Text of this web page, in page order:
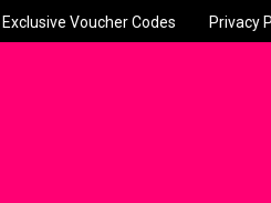
Exclusive Voucher Codes Privacy